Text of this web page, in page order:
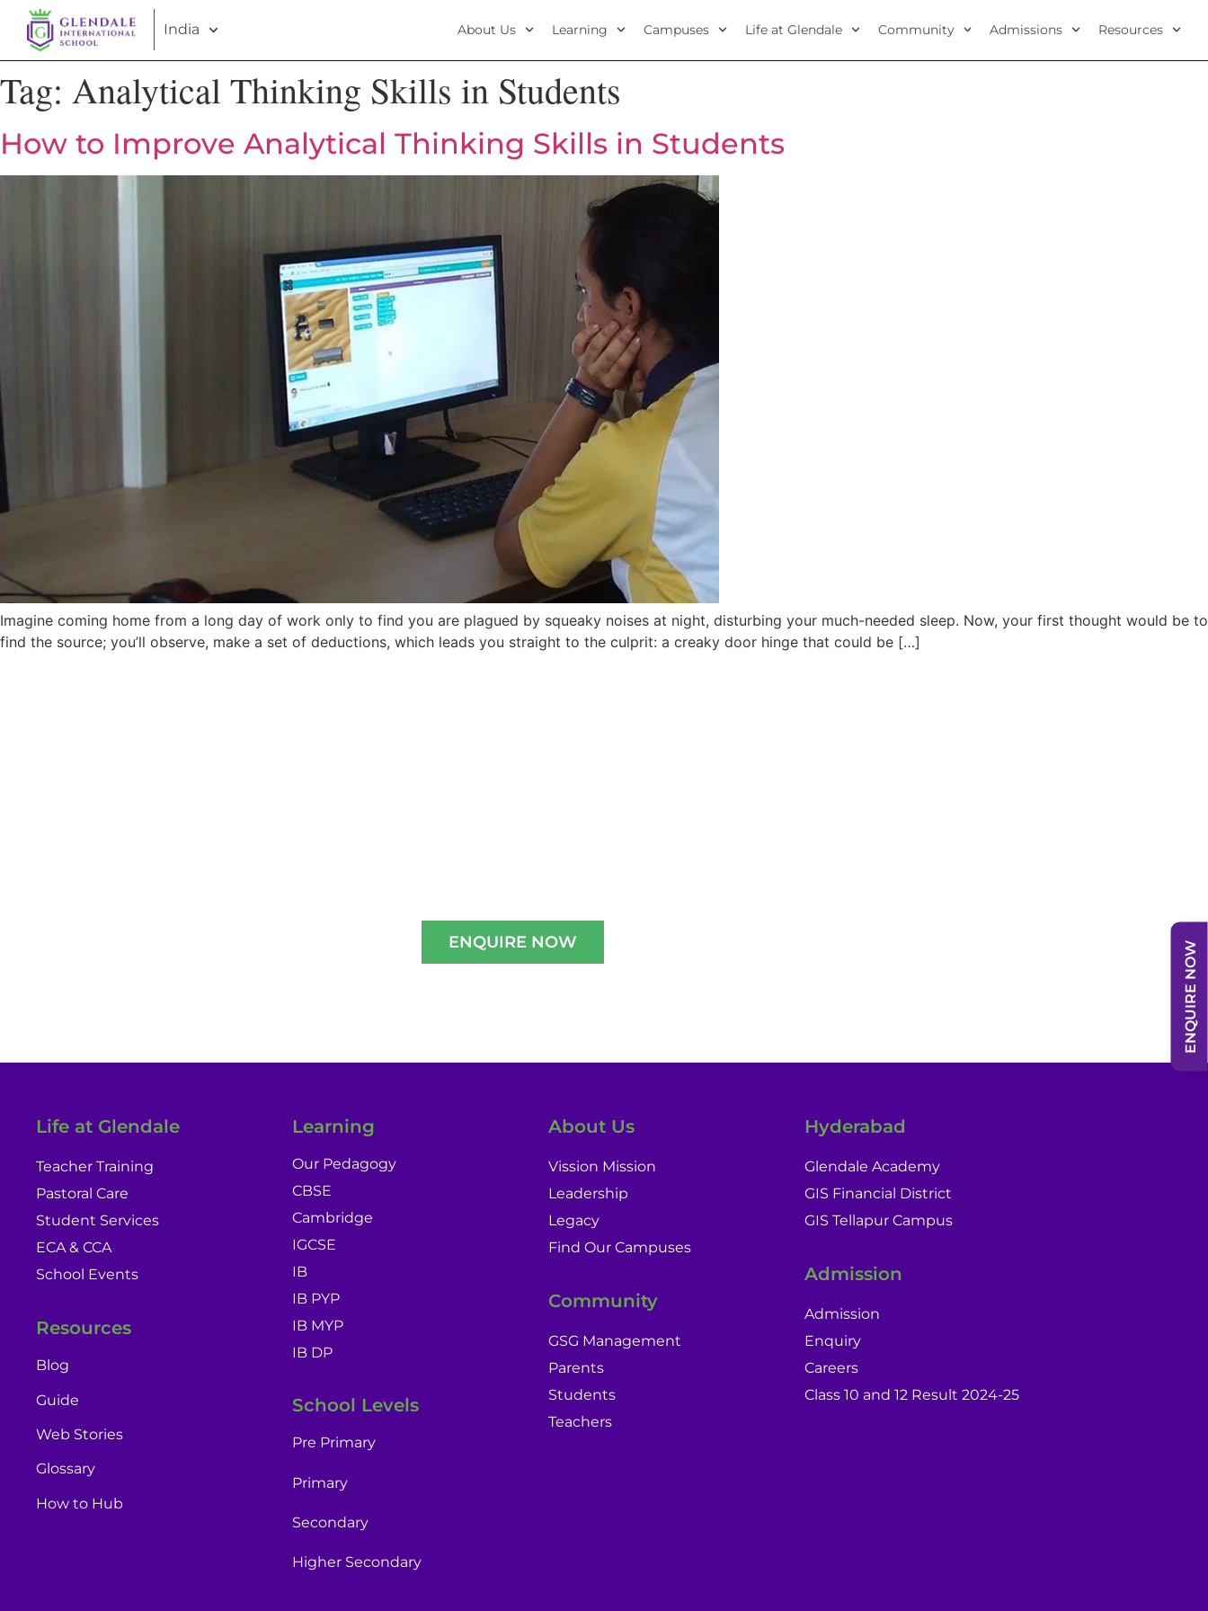
India About Us Learning Campuses Life at Glendale Community Admissions Resources
Tag: Analytical Thinking Skills in Students
How to Improve Analytical Thinking Skills in Students
Imagine coming home from a long day of work only to find you are plagued by squeaky noises at night, disturbing your much-needed sleep. Now, your first thought would be to
find the source; you’ll observe, make a set of deductions, which leads you straight to the culprit: a creaky door hinge that could be […]
ENQUIRE NOW
Life at Glendale
Teacher Training
Pastoral Care
Student Services
ECA & CCA
School Events
Resources
Blog
Guide
Web Stories
Glossary
How to Hub
Learning
Our Pedagogy
CBSE
Cambridge
IGCSE
IB
IB PYP
IB MYP
IB DP
School Levels
Pre Primary
Primary
Secondary
Higher Secondary
About Us
Vission Mission
Leadership
Legacy
Find Our Campuses
Community
GSG Management
Parents
Students
Teachers
Hyderabad
Glendale Academy
GIS Financial District
GIS Tellapur Campus
Admission
Admission
Enquiry
Careers
Class 10 and 12 Result 2024-25
ENQUIRE NOW